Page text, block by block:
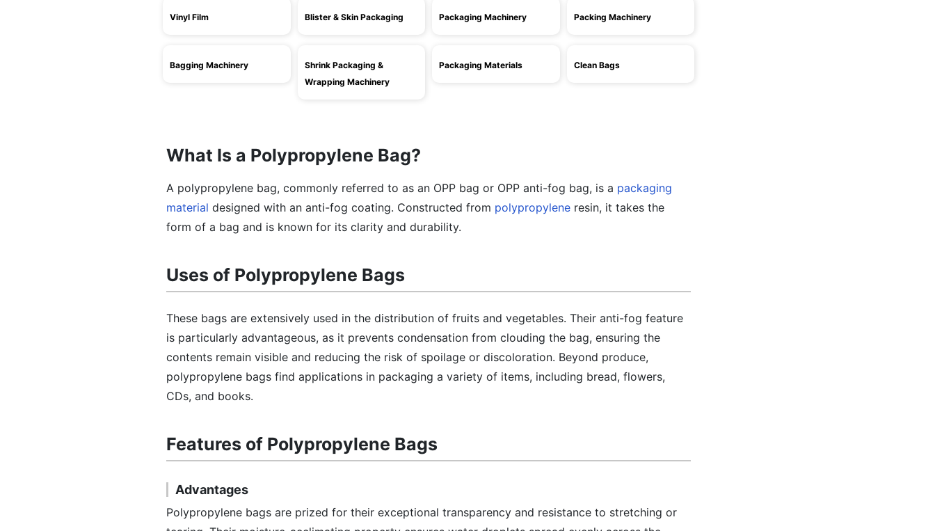
Vinyl Film Blister & Skin Packaging Packaging Machinery Packing Machinery
Bagging Machinery
Shrink Packaging &
Wrapping Machinery
Packaging Materials Clean Bags
What Is a Polypropylene Bag?
A polypropylene bag, commonly referred to as an OPP bag or OPP anti-fog bag, is a packaging
material designed with an anti-fog coating. Constructed from polypropylene resin, it takes the
form of a bag and is known for its clarity and durability.
Uses of Polypropylene Bags
These bags are extensively used in the distribution of fruits and vegetables. Their anti-fog feature
is particularly advantageous, as it prevents condensation from clouding the bag, ensuring the
contents remain visible and reducing the risk of spoilage or discoloration. Beyond produce,
polypropylene bags find applications in packaging a variety of items, including bread, flowers,
CDs, and books.
Features of Polypropylene Bags
Advantages
Polypropylene bags are prized for their exceptional transparency and resistance to stretching or